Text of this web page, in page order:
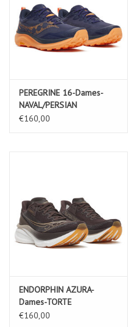
PEREGRINE 16-Dames-
NAVAL/PERSIAN
€160,00
ENDORPHIN AZURA-
Dames-TORTE
€160,00